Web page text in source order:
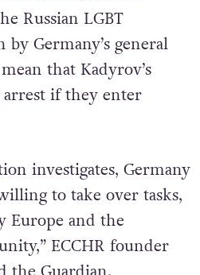
and
Russian LGBT
Germany’s general
that Kadyrov’s
if they enter
investigates, Germany
to take over tasks,
Europe and the